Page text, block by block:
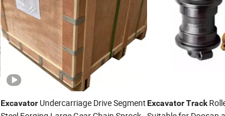
ExcavatorUndercarriage Drive SegmentExcavatorTrack